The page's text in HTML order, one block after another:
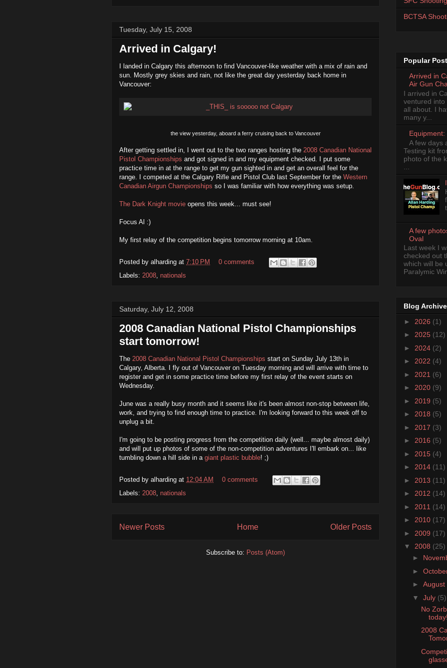
Tuesday, July 15, 2008
Arrived in Calgary!
I landed in Calgary this afternoon to find Vancouver-like weather with a mix of rain and
sun. Mostly grey skies and rain, not like the great day yesterday back home in
Vancouver:
the view yesterday, aboard a ferry cruising back to Vancouver
After getting settled in, I went out to the two ranges hosting the 2008 Canadian National
Pistol Championships and got signed in and my equipment checked. I put some
practice time in at the range to get my gun sighted in and get an overall feel for the
range. I competed at the Calgary Rifle and Pistol Club last September for the Western
Canadian Airgun Championships so I was familiar with how everything was setup.
The Dark Knight movie opens this week... must see!
Focus Al :)
My first relay of the competition begins tomorrow morning at 10am.
Posted by alharding at 7:10 PM
0 comments
Labels: 2008, nationals
Saturday, July 12, 2008
2008 Canadian National Pistol Championships
start tomorrow!
The 2008 Canadian National Pistol Championships start on Sunday July 13th in
Calgary, Alberta. I fly out of Vancouver on Tuesday morning and will arrive with time to
register and get in some practice time before my first relay of the event starts on
Wednesday.
June was a really busy month and it seems like it's been almost non-stop between life,
work, and trying to find enough time to practice. I'm looking forward to this week off to
unplug a bit.
I'm going to be posting progress from the competition daily (well... maybe almost daily)
and will put up photos of some of the non-competition adventures I'll embark on... like
tumbling down a hill side in a giant plastic bubble! ;)
Posted by alharding at 12:04 AM
0 comments
Labels: 2008, nationals
Newer Posts Older Posts
Home
Subscribe to: Posts (Atom)
BCTSA
Popular
Arrived in
Air Gun
I arrived in
ventured into
all about. I
many y...
A few days
Testing kit
photo of the
A few
Oval
Last week I
checked out
which will be
Paralymic
Blog Archive
► 2026 (1)
► 2025 (12)
► 2024 (2)
► 2022 (4)
► 2021 (6)
► 2020 (9)
► 2019 (5)
► 2018 (5)
► 2017 (3)
► 2016 (5)
► 2015 (4)
► 2014 (11)
► 2013 (11)
► 2012 (14)
► 2011 (14)
► 2010 (17)
► 2009 (17)
▼ 2008 (25)
►
►
► August
▼ July (5)
No
today!
2008